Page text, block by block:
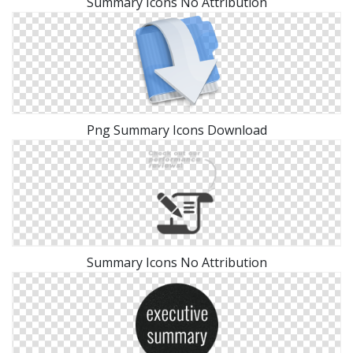
Png Summary Icons Download
Summary Icons No Attribution